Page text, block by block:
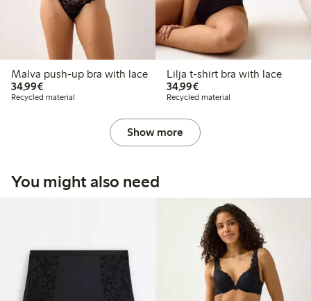
Malva push-up bra with lace
34,99€€34.99
Recycled material
Lilja t-shirt bra with lace
34,99€€34.99
Recycled material
Show more
You might also need